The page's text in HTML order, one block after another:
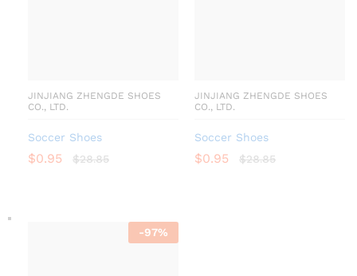
JINJIANG ZHENGDE SHOES
CO., LTD.
Soccer Shoes
$0.95 $28.85
JINJIANG ZHENGDE SHOES
CO., LTD.
Soccer Shoes
$0.95 $28.85
-97%